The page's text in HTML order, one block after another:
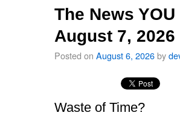
The News
August 7,
Posted on August 6, 2026by
Waste of Time?